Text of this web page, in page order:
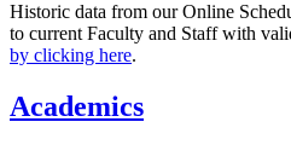
Historic data from our Online
to current Faculty and Staff with
by clicking here.
Academics